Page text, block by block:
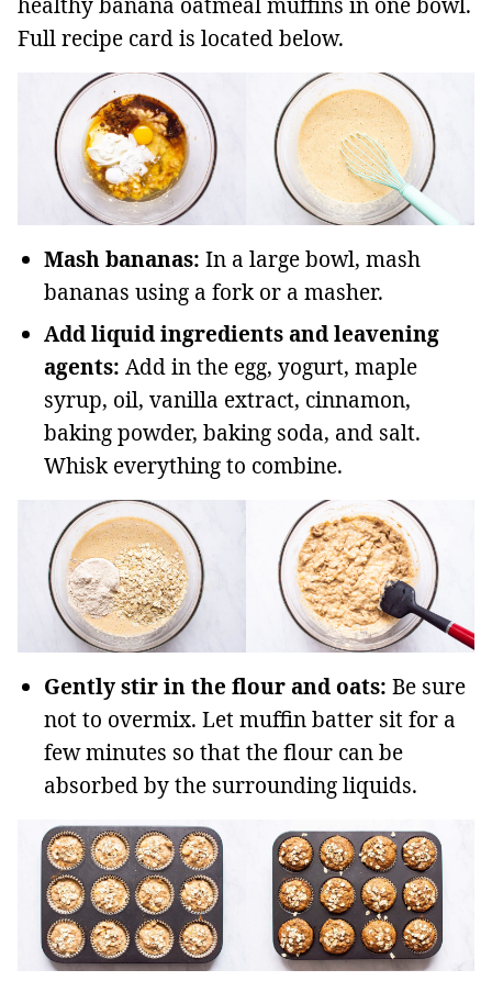
healthy banana oatmeal muffins in one bowl.
Full recipe card is located below.
Mash bananas: In a large bowl, mash
bananas using a fork or a masher.
Add liquid ingredients and leavening
agents: Add in the egg, yogurt, maple
syrup, oil, vanilla extract, cinnamon,
baking powder, baking soda, and salt.
Whisk everything to combine.
Gently stir in the flour and oats: Be sure
not to overmix. Let muffin batter sit for a
few minutes so that the flour can be
absorbed by the surrounding liquids.